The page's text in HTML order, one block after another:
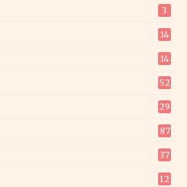
3
14
14
52
29
87
37
12